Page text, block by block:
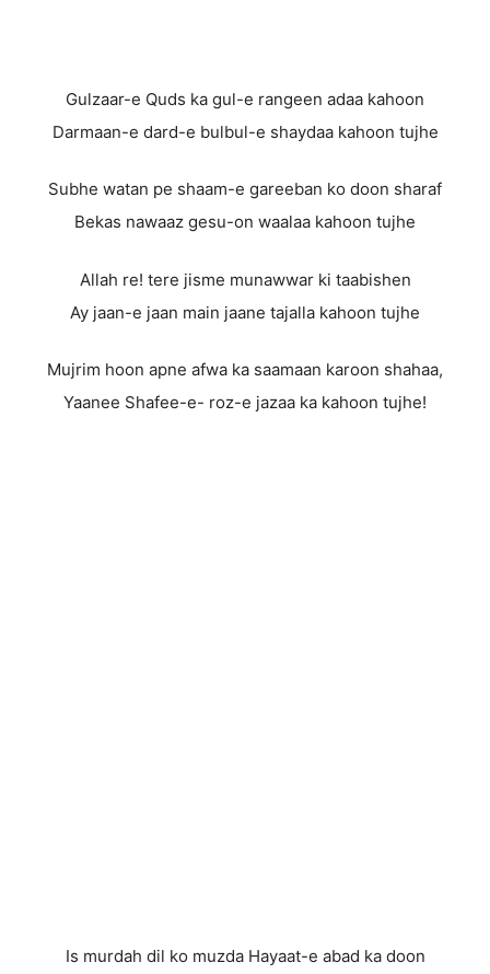
Gulzaar-e Quds ka gul-e rangeen adaa kahoon
Darmaan-e dard-e bulbul-e shaydaa kahoon tujhe
Subhe watan pe shaam-e gareeban ko doon sharaf
Bekas nawaaz gesu-on waalaa kahoon tujhe
Allah re! tere jisme munawwar ki taabishen
Ay jaan-e jaan main jaane tajalla kahoon tujhe
Mujrim hoon apne afwa ka saamaan karoon shahaa,
Yaanee Shafee-e- roz-e jazaa ka kahoon tujhe!
Is murdah dil ko muzda Hayaat-e abad ka doon